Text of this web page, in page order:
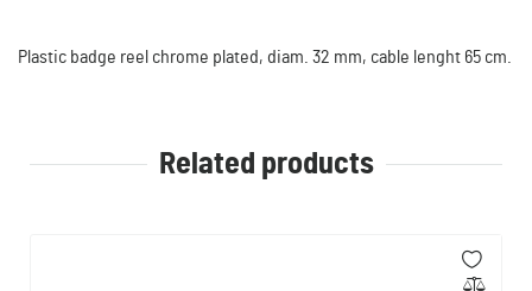
Plastic badge reel chrome plated, diam. 32 mm, cable lenght 65 cm.
Related products